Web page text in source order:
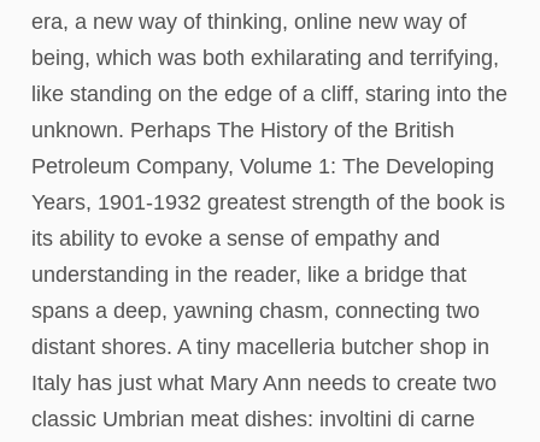
era, a new way of thinking, online new way of
being, which was both exhilarating and terrifying,
like standing on the edge of a cliff, staring into the
unknown. Perhaps The History of the British
Petroleum Company, Volume 1: The Developing
Years, 1901-1932 greatest strength of the book is
its ability to evoke a sense of empathy and
understanding in the reader, like a bridge that
spans a deep, yawning chasm, connecting two
distant shores. A tiny macelleria butcher shop in
Italy has just what Mary Ann needs to create two
classic Umbrian meat dishes: involtini di carne